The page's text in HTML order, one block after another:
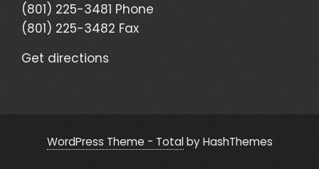
(801) 225-3481 Phone
(801) 225-3482 Fax
Get directions
WordPress Theme - Totalby HashThemes